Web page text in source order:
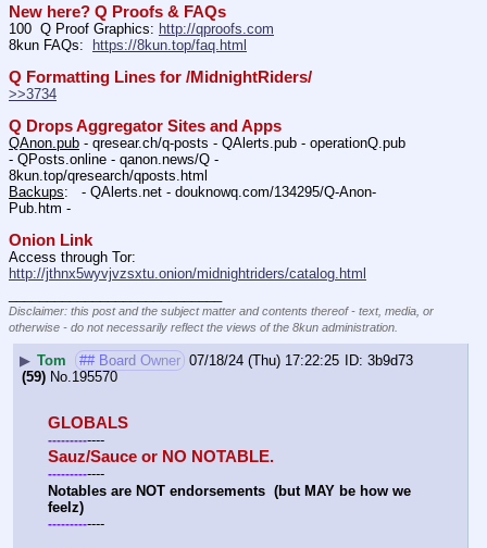
New here? Q Proofs & FAQs
100  Q Proof Graphics: http://qproofs.com
8kun FAQs:
https://8kun.top/faq.html
Q Formatting Lines for /MidnightRiders/
>>3734
Q Drops Aggregator Sites and Apps
QAnon.pub - qresear.ch/q-posts - QAlerts.pub - operationQ.pub
- QPosts.online - qanon.news/Q -
8kun.top/qresearch/qposts.html
Backups:   - QAlerts.net - douknowq.com/134295/Q-Anon-
Pub.htm -
Onion Link
http://jthnx5wyvjvzsxtu.onion/midnightriders/catalog.html
Disclaimer: this post and the subject matter and contents thereof - text, media, or
otherwise - do not necessarily reflect the views of the 8kun administration.
▶ Tom ## Board Owner 07/18/24 (Thu) 17:22:25
3b9d73
(59) No. 195570
GLOBALS
-------------
Sauz/Sauce or NO NOTABLE.
-------------
Notables are NOT endorsements  (but MAY be how we
feelz)
-------------